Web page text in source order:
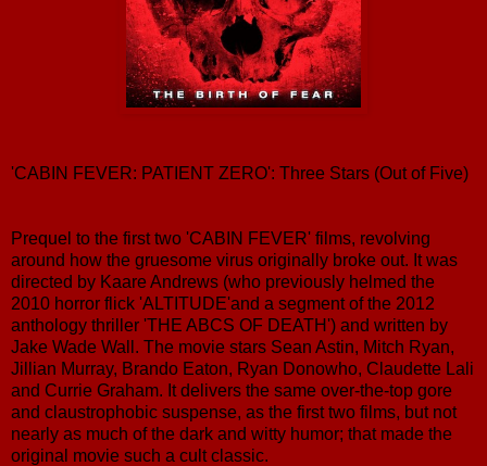
'CABIN FEVER: PATIENT ZERO': Three Stars (Out of Five)
Prequel to the first two 'CABIN FEVER' films, revolving
around how the gruesome virus originally broke out. It was
directed by Kaare Andrews (who previously helmed the
2010 horror flick 'ALTITUDE'and a segment of the 2012
anthology thriller 'THE ABCS OF DEATH') and written by
Jake Wade Wall. The movie stars Sean Astin, Mitch Ryan,
Jillian Murray, Brando Eaton, Ryan Donowho, Claudette Lali
and Currie Graham. It delivers the same over-the-top gore
and claustrophobic suspense, as the first two films, but not
nearly as much of the dark and witty humor; that made the
original movie such a cult classic.